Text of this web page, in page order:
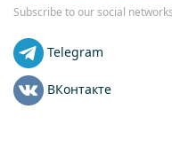
Subscribe to our social
Telegram
ВКонтакте